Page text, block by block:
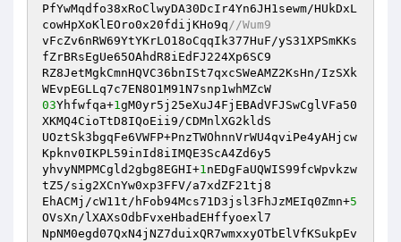
PfYwMqdfo38xRoClwyDA30DcIr4Yn6JH1sewm/HUkDxL
cowHpXoKlEOro0x20fdijKHo9q//Wum9
vFcZv6nRW69YtYKrLO18oCqqIk377HuF/yS31XPSmKKs
fZrBRsEgUe65OAhdR8iEdFJ224Xp6SC9
RZ8JetMgkCmnHQVC36bnISt7qxcSWeAMZ2KsHn/IzSXk
03Yhfwfqa+1gM0yr5j25eXuJ4FjEBAdVFJSwCglVFa50
XKMQ4CioTtD8IQoEii9/CDMnlXG2kldS
UOztSk3bgqFe6VWFP+PnzTWOhnnVrWU4qviPe4yAHjcw
Kpknv0IKPL59inId8iIMQE3ScA4Zd6y5
yhvyNMPMCgld2gbg8EGHI+1nEDgFaUQWIS99fcWpvkzw
tZ5/sig2XCnYw0xp3FFV/a7xdZF21tj8
EhACMj/cW11t/hFob94Mcs71D3jsl3FhJzMEIq0Zmn+5
OVsXn/lXAXsOdbFvxeHbadEHffyoexl7
NpNM0egd07QxN4jNZ7duixQR7wmxxyOTbElVfKSukpEv